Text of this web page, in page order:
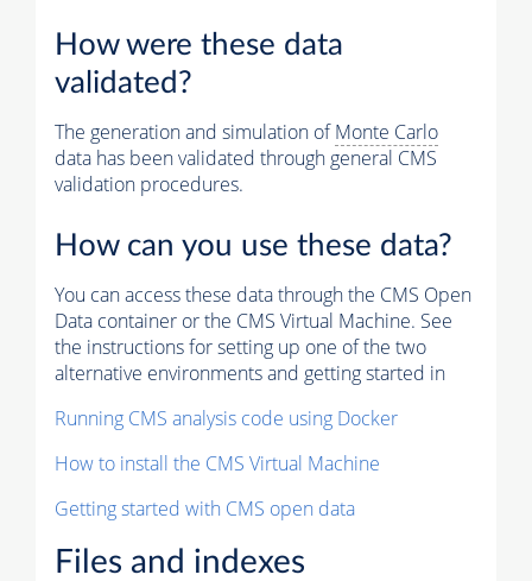
How were these data
validated?
The generation and simulation ofMonte Carlo
data has been validated through general CMS
validation procedures.
How can you use these data?
You can access these data through the CMS Open
Data container or the CMS Virtual Machine. See
the instructions for setting up one of the two
alternative environments and getting started in
Running CMS analysis code using Docker
How to install the CMS Virtual Machine
Getting started with CMS open data
Files and indexes